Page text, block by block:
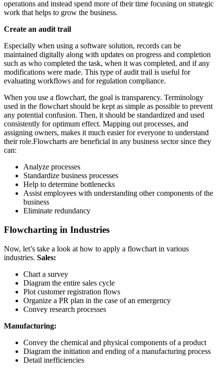
operations and instead spend more of their time focusing on strategic
work that helps to grow the business.
Create an audit trail
Especially when using a software solution, records can be
maintained digitally along with updates on progress and completion
such as who completed the task, when it was completed, and if any
modifications were made. This type of audit trail is useful for
evaluating workflows and for regulation compliance.
When you use a flowchart, the goal is transparency. Terminology
used in the flowchart should be kept as simple as possible to prevent
any potential confusion. Then, it should be standardized and used
consistently for optimum effect. Mapping out processes, and
assigning owners, makes it much easier for everyone to understand
their role.Flowcharts are beneficial in any business sector since they
can:
Analyze processes
Standardize business processes
Help to determine bottlenecks
Assist employees with understanding other components of the
business
Eliminate redundancy
Flowcharting in Industries
Now, let’s take a look at how to apply a flowchart in various
industries. Sales:
Chart a survey
Diagram the entire sales cycle
Plot customer registration flows
Organize a PR plan in the case of an emergency
Convey research processes
Manufacturing:
Convey the chemical and physical components of a product
Diagram the initiation and ending of a manufacturing process
Detail inefficiencies